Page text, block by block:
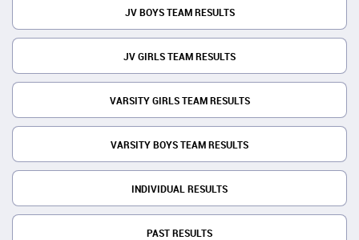
JV BOYS TEAM RESULTS
JV GIRLS TEAM RESULTS
VARSITY GIRLS TEAM RESULTS
VARSITY BOYS TEAM RESULTS
INDIVIDUAL RESULTS
PAST RESULTS